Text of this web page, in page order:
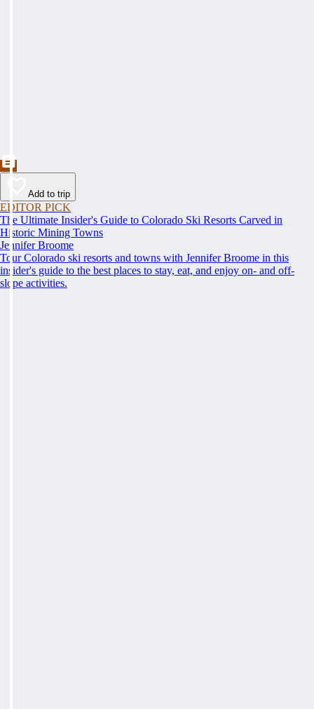
Add to trip
EDITOR PICK
The Ultimate Insider's Guide to Colorado Ski Resorts Carved in
Historic Mining Towns
Jennifer Broome
Tour Colorado ski resorts and towns with Jennifer Broome in this
insider's guide to the best places to stay, eat, and enjoy on- and off-
slope activities.